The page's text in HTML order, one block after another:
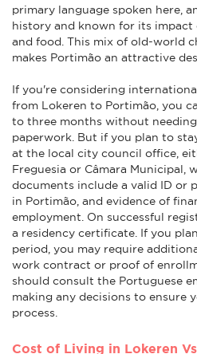
primary language spoken here,
history and known for its impact
and food. This mix of old-world
makes Portimão an attractive
If you're considering
from Lokeren to Portimão, you
to three months without
paperwork. But if you plan to
at the local city council office,
Freguesia or Câmara Municipal,
documents include a valid ID or
in Portimão, and evidence of
employment. On successful
a residency certificate. If you
period, you may require
work contract or proof of
should consult the Portuguese
making any decisions to ensure
process.
Cost of Living in Lokeren